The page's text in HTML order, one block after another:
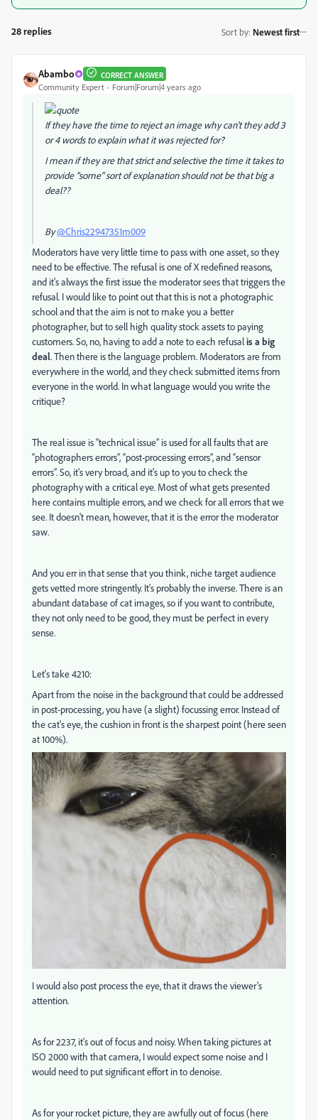
28 replies Sort by: Newest first
Abambo CORRECT ANSWER
Community Expert Forum|Forum|4 years ago
If they have the time to reject an image why can't they add 3
or 4 words to explain what it was rejected for?
I mean if they are that strict and selective the time it takes to
provide "some" sort of explanation should not be that big a
deal??
By@Chris22947351m009
Moderators have very little time to pass with one asset, so they
need to be effective. The refusal is one of X redefined reasons,
and it's always the first issue the moderator sees that triggers the
refusal. I would like to point out that this is not a photographic
school and that the aim is not to make you a better
photographer, but to sell high quality stock assets to paying
customers. So, no, having to add a note to each refusalis a big
deal. Then there is the language problem. Moderators are from
everywhere in the world, and they check submitted items from
everyone in the world. In what language would you write the
critique?
The real issue is “technical issue” is used for all faults that are
“photographers errors”, “post-processing errors”, and “sensor
errors”. So, it's very broad, and it's up to you to check the
photography with a critical eye. Most of what gets presented
here contains multiple errors, and we check for all errors that we
see. It doesn't mean, however, that it is the error the moderator
saw.
And you err in that sense that you think, niche target audience
gets vetted more stringently. It's probably the inverse. There is an
abundant database of cat images, so if you want to contribute,
they not only need to be good, they must be perfect in every
sense.
Let's take 4210:
Apart from the noise in the background that could be addressed
in post-processing, you have (a slight) focussing error. Instead of
the cat's eye, the cushion in front is the sharpest point (here seen
at 100%).
I would also post process the eye, that it draws the viewer's
attention.
As for 2237, it's out of focus and noisy. When taking pictures at
ISO 2000 with that camera, I would expect some noise and I
would need to put significant effort in to denoise.
As for your rocket picture, they are awfully out of focus (here